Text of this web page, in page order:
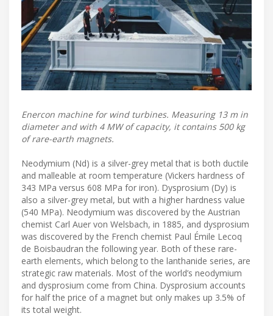
Enercon machine for wind turbines. Measuring 13 m in
diameter and with 4 MW of capacity, it contains 500 kg
of rare-earth magnets.
Neodymium (Nd) is a silver-grey metal that is both ductile
and malleable at room temperature (Vickers hardness of
343 MPa versus 608 MPa for iron). Dysprosium (Dy) is
also a silver-grey metal, but with a higher hardness value
(540 MPa). Neodymium was discovered by the Austrian
chemist Carl Auer von Welsbach, in 1885, and dysprosium
was discovered by the French chemist Paul Émile Lecoq
de Boisbaudran the following year. Both of these rare-
earth elements, which belong to the lanthanide series, are
strategic raw materials. Most of the world’s neodymium
and dysprosium come from China. Dysprosium accounts
for half the price of a magnet but only makes up 3.5% of
its total weight.